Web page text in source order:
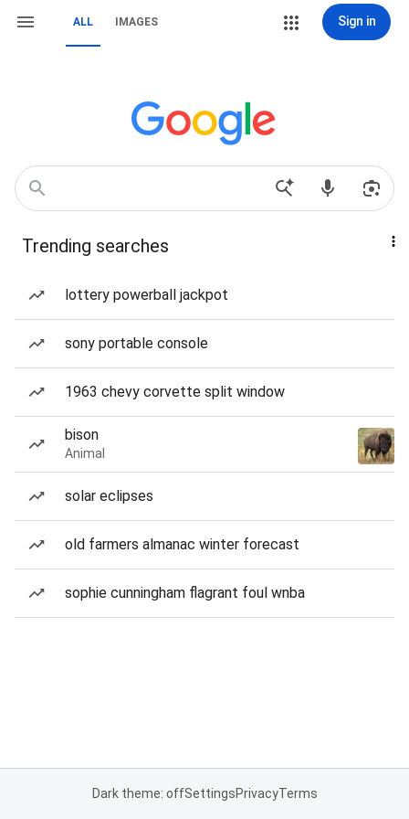
ALL IMAGES Sign in
Trending searches
lottery powerball jackpot
sony portable console
1963 chevy corvette split window
bison
Animal
solar eclipses
old farmers almanac winter forecast
sophie cunningham flagrant foul wnba
Dark theme: offSettingsPrivacyTerms